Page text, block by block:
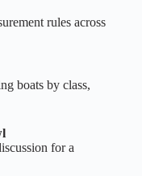
rules across
boats by class,
for a